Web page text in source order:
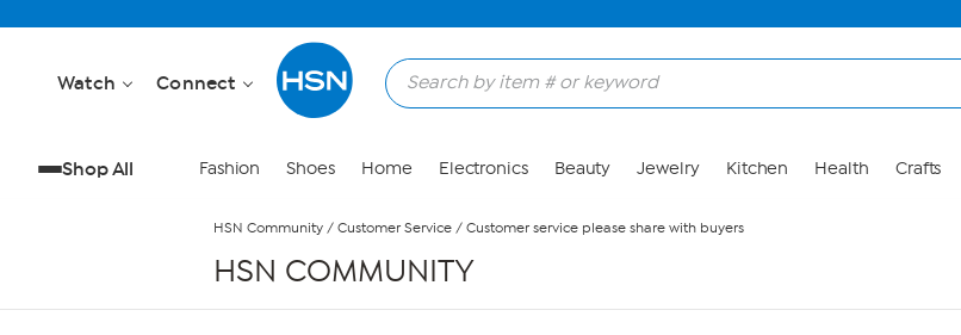
Watch Connect
Shop All Fashion Shoes Home Electronics Beauty Jewelry Kitchen Health Crafts
HSN Community / Customer Service / Customer service please share with buyers
HSN COMMUNITY